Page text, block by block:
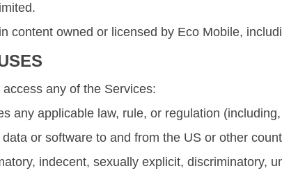
content owned or licensed by Eco Mobile,
any of the Services:
any applicable law, rule, or regulation
or software to and from the US or other
indecent, sexually explicit, discriminatory,